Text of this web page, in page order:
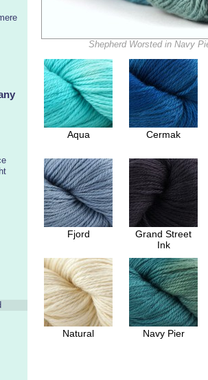
Shepherd Worsted in Navy
Aqua Cermak
Fjord
Grand Street
Ink
Natural Navy Pier